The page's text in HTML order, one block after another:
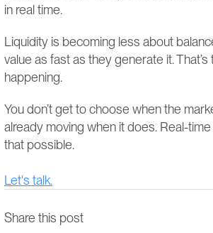
in real time.
Liquidity is becoming less about
value as fast as they generate it.
happening.
You don’t get to choose when the
already moving when it does. Real-
that possible.
Let's talk.
Share this post